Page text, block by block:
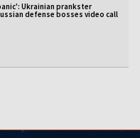
Ukrainian prankster
defense bosses video call